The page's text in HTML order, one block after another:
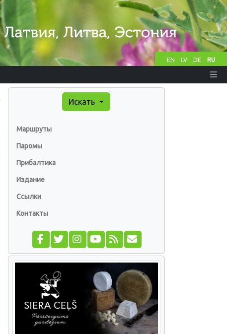
EN LV DE RU
Искать
Маршруты
Паромы
Прибалтика
Издание
Ссылки
Контакты